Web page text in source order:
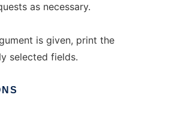
as necessary.
is given, print the
selected fields.